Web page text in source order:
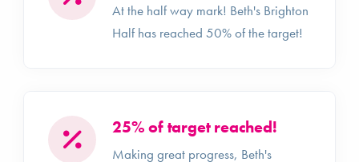
At the half way mark! Beth's Brighton
Half has reached 50% of the target!
25% of target reached!
Making great progress, Beth's